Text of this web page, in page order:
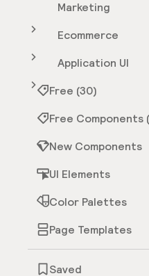
Marketing
Ecommerce
Application UI
Free (30)
Free Components
New Components
UI Elements
Color Palettes
Page Templates
Saved